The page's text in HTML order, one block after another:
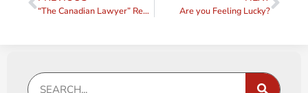
“The Canadian Lawyer” Reviews my Book! Are you Feeling Lucky?